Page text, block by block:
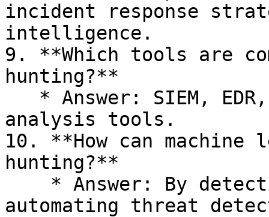
incident response
intelligence.
9. **Which tools are
hunting?**
analysis tools.
10. **How can machine
hunting?**
automating threat